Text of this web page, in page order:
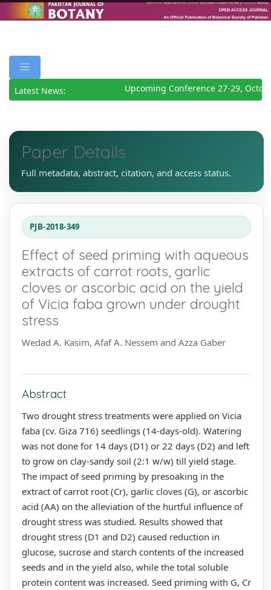
Latest News: Upcoming Conference 27-29,
Paper Details
Full metadata, abstract, citation, and access status.
PJB-2018-349
Effect of seed priming with aqueous
extracts of carrot roots, garlic
cloves or ascorbic acid on the yield
of Vicia faba grown under drought
stress
Wedad A. Kasim, Afaf A. Nessem and Azza Gaber
Abstract
Two drought stress treatments were applied on Vicia
faba (cv. Giza 716) seedlings (14-days-old). Watering
was not done for 14 days (D1) or 22 days (D2) and left
to grow on clay-sandy soil (2:1 w/w) till yield stage.
The impact of seed priming by presoaking in the
extract of carrot root (Cr), garlic cloves (G), or ascorbic
acid (AA) on the alleviation of the hurtful influence of
drought stress was studied. Results showed that
drought stress (D1 and D2) caused reduction in
glucose, sucrose and starch contents of the increased
seeds and in the yield also, while the total soluble
protein content was increased. Seed priming with G, Cr